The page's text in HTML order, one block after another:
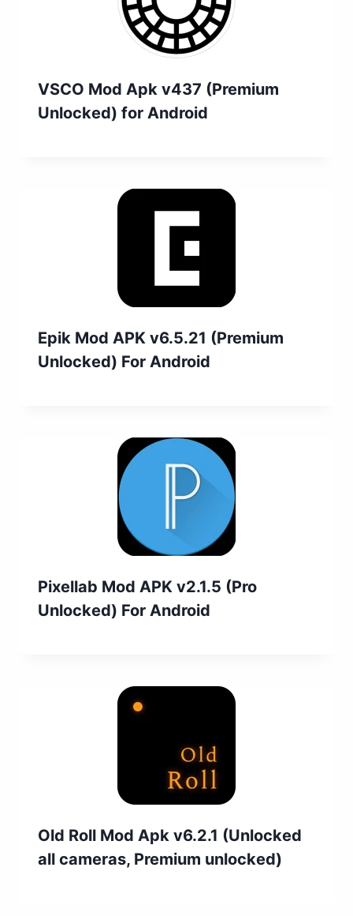
VSCO Mod Apk v437 (Premium
Unlocked) for Android
Epik Mod APK v6.5.21 (Premium
Unlocked) For Android
Pixellab Mod APK v2.1.5 (Pro
Unlocked) For Android
Old Roll Mod Apk v6.2.1 (Unlocked
all cameras, Premium unlocked)